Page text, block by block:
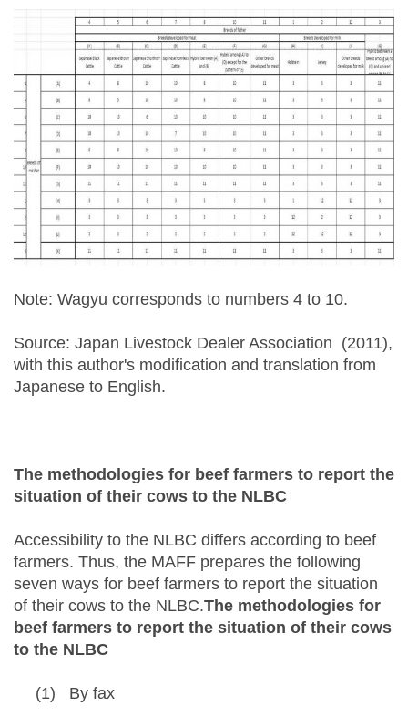
Note: Wagyu corresponds to numbers 4 to 10.
Source: Japan Livestock Dealer Association (2011),
with this author's modification and translation from
Japanese to English.
The methodologies for beef farmers to report the
situation of their cows to the NLBC
Accessibility to the NLBC differs according to beef
farmers. Thus, the MAFF prepares the following
seven ways for beef farmers to report the situation
of their cows to the NLBC.The methodologies for
beef farmers to report the situation of their cows
to the NLBC
(1) By fax